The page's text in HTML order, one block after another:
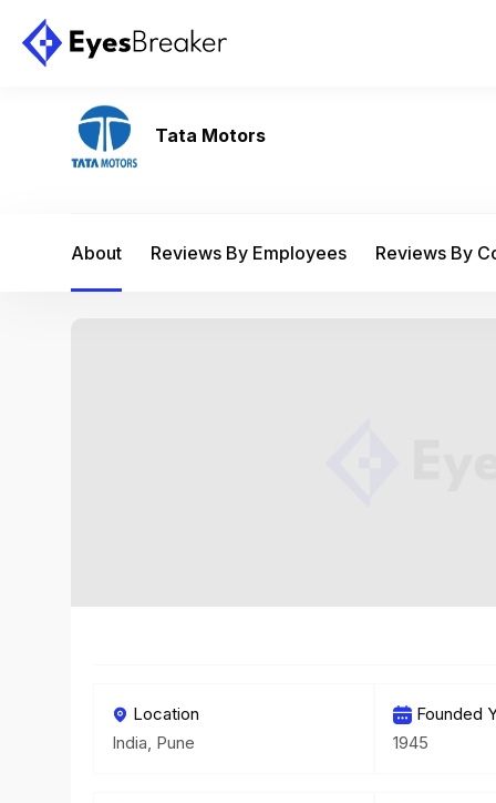
Tata Motors
About Reviews By Employees Reviews By
Location
India, Pune
Founded
1945